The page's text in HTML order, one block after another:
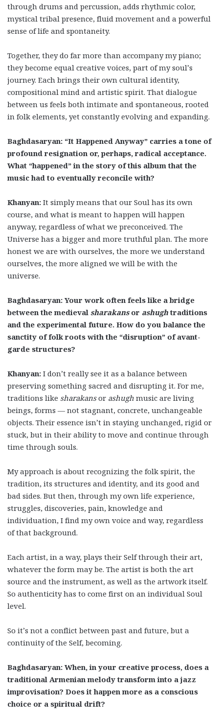
through drums and percussion, adds rhythmic color,
mystical tribal presence, fluid movement and a powerful
sense of life and spontaneity.
Together, they do far more than accompany my piano;
they become equal creative voices, part of my soul’s
journey. Each brings their own cultural identity,
compositional mind and artistic spirit. That dialogue
between us feels both intimate and spontaneous, rooted
in folk elements, yet constantly evolving and expanding.
Baghdasaryan: “It Happened Anyway” carries a tone of
profound resignation or, perhaps, radical acceptance.
What “happened” in the story of this album that the
music had to eventually reconcile with?
Khanyan: It simply means that our Soul has its own
course, and what is meant to happen will happen
anyway, regardless of what we preconceived. The
Universe has a bigger and more truthful plan. The more
honest we are with ourselves, the more we understand
ourselves, the more aligned we will be with the
universe.
Baghdasaryan: Your work often feels like a bridge
between the medieval sharakansor ashughtraditions
and the experimental future. How do you balance the
sanctity of folk roots with the “disruption” of avant-
garde structures?
Khanyan: I don’t really see it as a balance between
preserving something sacred and disrupting it. For me,
traditions like sharakansor ashugh music are living
beings, forms — not stagnant, concrete, unchangeable
objects. Their essence isn’t in staying unchanged, rigid or
stuck, but in their ability to move and continue through
time through souls.
My approach is about recognizing the folk spirit, the
tradition, its structures and identity, and its good and
bad sides. But then, through my own life experience,
struggles, discoveries, pain, knowledge and
individuation, I find my own voice and way, regardless
of that background.
Each artist, in a way, plays their Self through their art,
whatever the form may be. The artist is both the art
source and the instrument, as well as the artwork itself.
So authenticity has to come first on an individual Soul
level.
So it’s not a conflict between past and future, but a
continuity of the Self, becoming.
Baghdasaryan: When, in your creative process, does a
traditional Armenian melody transform into a jazz
improvisation? Does it happen more as a conscious
choice or a spiritual drift?